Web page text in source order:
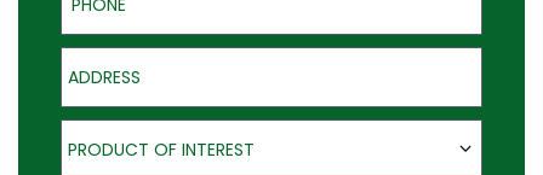
Address
Product of Interest
PRODUCT OF INTEREST